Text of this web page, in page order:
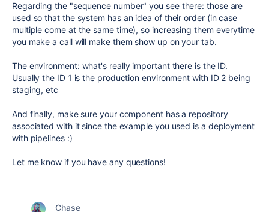
Regarding the "sequence number" you see there: those are
used so that the system has an idea of their order (in case
multiple come at the same time), so increasing them everytime
you make a call will make them show up on your tab.
The environment: what's really important there is the ID.
Usually the ID 1 is the production environment with ID 2 being
staging, etc
And finally, make sure your component has a repository
associated with it since the example you used is a deployment
with pipelines :)
Let me know if you have any questions!
Chase